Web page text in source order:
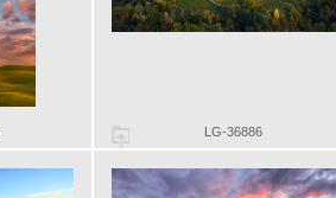
LG-36886